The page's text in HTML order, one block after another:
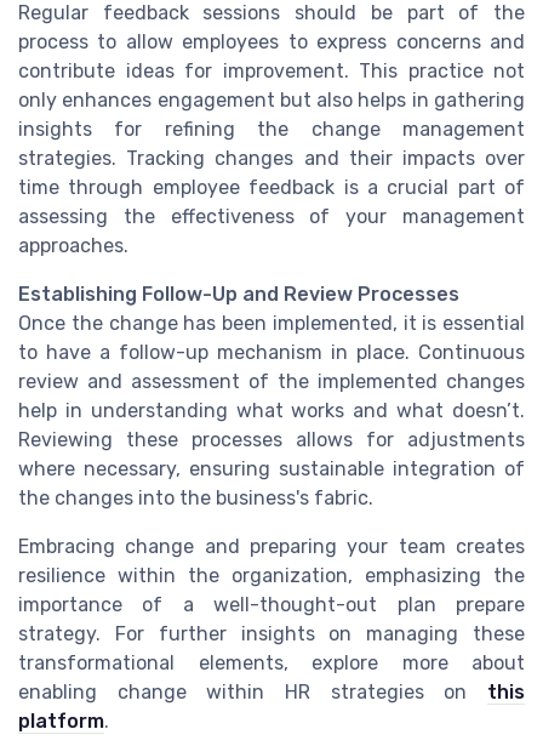
Regular feedback sessions should be part of the
process to allow employees to express concerns and
contribute ideas for improvement. This practice not
only enhances engagement but also helps in gathering
insights for refining the change management
strategies. Tracking changes and their impacts over
time through employee feedback is a crucial part of
assessing the effectiveness of your management
approaches.
Establishing Follow-Up and Review Processes
Once the change has been implemented, it is essential
to have a follow-up mechanism in place. Continuous
review and assessment of the implemented changes
help in understanding what works and what doesn’t.
Reviewing these processes allows for adjustments
where necessary, ensuring sustainable integration of
the changes into the business's fabric.
Embracing change and preparing your team creates
resilience within the organization, emphasizing the
importance of a well-thought-out plan prepare
strategy. For further insights on managing these
transformational elements, explore more about
enabling change within HR strategies on this
platform.